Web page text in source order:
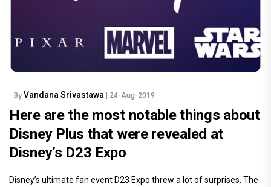
By Vandana Srivastawa | 24-Aug-2019
Here are the most notable things about
Disney Plus that were revealed at
Disney’s D23 Expo
Disney’s ultimate fan event D23 Expo threw a lot of surprises. The